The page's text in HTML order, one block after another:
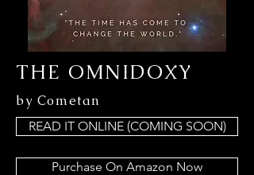
THE OMNIDOXY
by Cometan
READ IT ONLINE (COMING SOON)
Purchase On Amazon Now